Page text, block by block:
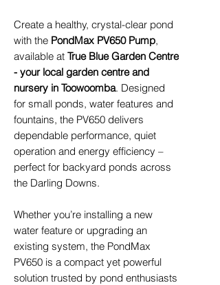
Create a healthy, crystal-clear pond
with the PondMax PV650 Pump,
available at True Blue Garden Centre
- your local garden centre and
nursery in Toowoomba. Designed
for small ponds, water features and
fountains, the PV650 delivers
dependable performance, quiet
operation and energy efficiency –
perfect for backyard ponds across
the Darling Downs.
Whether you’re installing a new
water feature or upgrading an
existing system, the PondMax
PV650 is a compact yet powerful
solution trusted by pond enthusiasts